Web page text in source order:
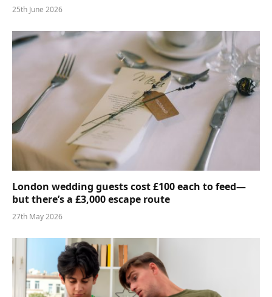
25th June 2026
London wedding guests cost £100 each to feed—
but there’s a £3,000 escape route
27th May 2026